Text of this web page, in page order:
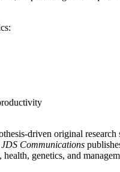
driven original
JDS Communications
genetics, and